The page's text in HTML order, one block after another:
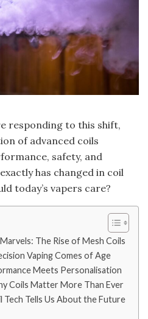
responding to this shift,
of advanced coils
safety, and
has changed in coil
today’s vapers care?
The Rise of Mesh Coils
Vaping Comes of Age
Meets Personalisation
Coils Matter More Than Ever
Tells Us About the Future